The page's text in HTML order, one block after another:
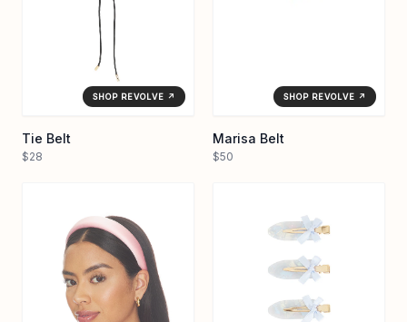
SHOP REVOLVE ↗
Tie Belt
$28
SHOP REVOLVE ↗
Marisa Belt
$50